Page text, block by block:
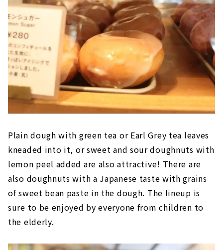
Plain dough with green tea or Earl Grey tea leaves
kneaded into it, or sweet and sour doughnuts with
lemon peel added are also attractive! There are
also doughnuts with a Japanese taste with grains
of sweet bean paste in the dough. The lineup is
sure to be enjoyed by everyone from children to
the elderly.